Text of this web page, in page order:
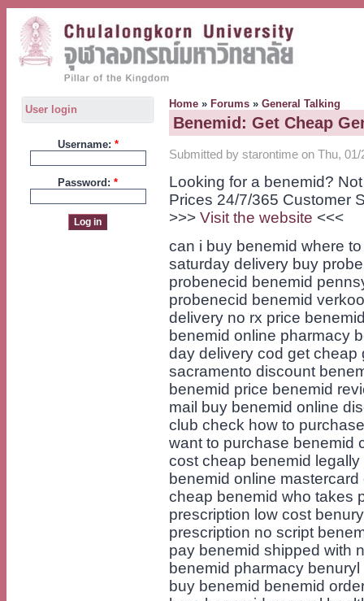
User login
Username: *
Password: *
Home » Forums » General Talking
Benemid: Get Cheap
Submitted by starontime on Thu, 01/
Looking for a benemid?
Prices 24/7/365 Customer
>>> Visit the website <<<
can i buy benemid where
saturday delivery buy
probenecid benemid
probenecid benemid
delivery no rx price
benemid online pharmacy
day delivery cod get cheap
sacramento discount
benemid price benemid
mail buy benemid online
club check how to
want to purchase benemid
cost cheap benemid
benemid online
cheap benemid who takes
prescription low cost
prescription no script
pay benemid shipped with
benemid pharmacy
buy benemid benemid